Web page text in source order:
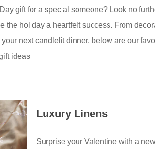
gift for a special someone? Look no
the holiday a heartfelt success. From
next candlelit dinner, below are our
ideas.
Luxury Linens
Surprise your Valentine with a